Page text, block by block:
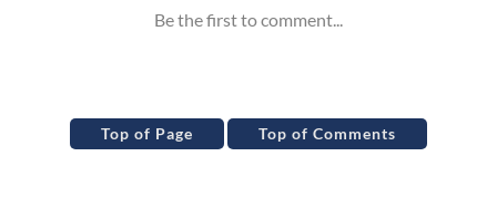
Top of Page Top of Comments